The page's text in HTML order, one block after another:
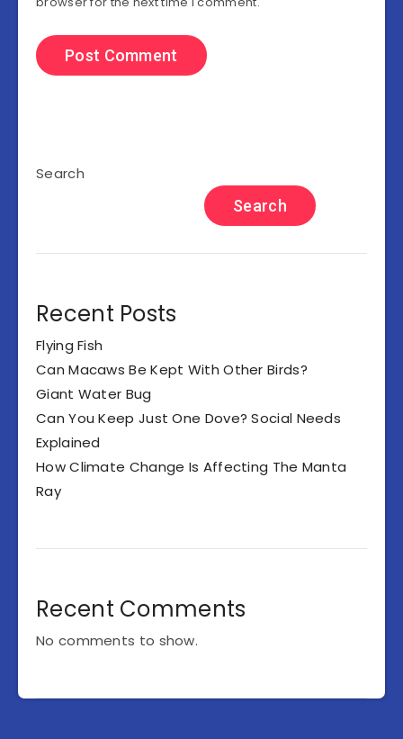
Search
Search
Recent Posts
Flying Fish
Can Macaws Be Kept With Other Birds?
Giant Water Bug
Can You Keep Just One Dove? Social Needs
Explained
How Climate Change Is Affecting The Manta
Ray
Recent Comments
No comments to show.